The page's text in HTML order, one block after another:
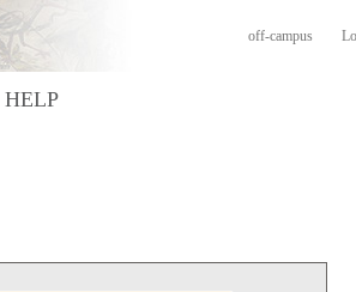
off-campus
HELP